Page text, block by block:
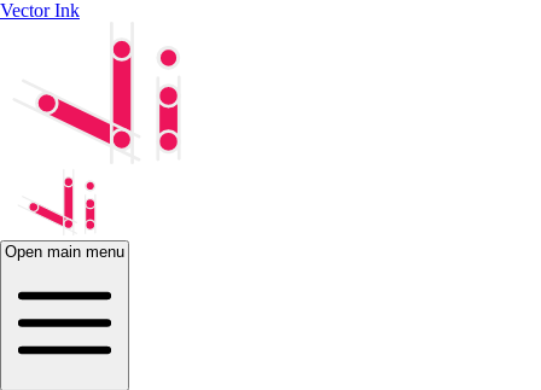
Vector Ink
Open main menu